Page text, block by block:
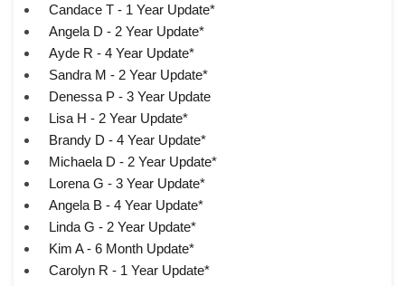
Candace T - 1 Year Update*
Angela D - 2 Year Update*
Ayde R - 4 Year Update*
Sandra M - 2 Year Update*
Denessa P - 3 Year Update
Lisa H - 2 Year Update*
Brandy D - 4 Year Update*
Michaela D - 2 Year Update*
Lorena G - 3 Year Update*
Angela B - 4 Year Update*
Linda G - 2 Year Update*
Kim A - 6 Month Update*
Carolyn R - 1 Year Update*